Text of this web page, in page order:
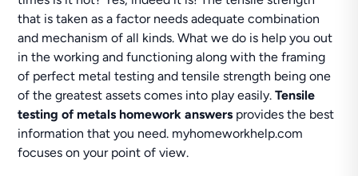
that is taken as a factor needs adequate combination
and mechanism of all kinds. What we do is help you out
in the working and functioning along with the framing
of perfect metal testing and tensile strength being one
of the greatest assets comes into play easily.Tensile
testing of metals homework answers provides the best
information that you need. myhomeworkhelp.com
focuses on your point of view.